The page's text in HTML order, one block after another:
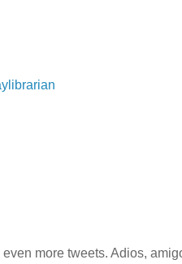
more tweets. Adios,